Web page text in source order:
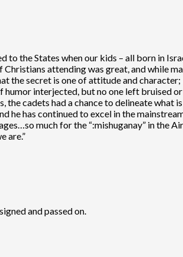
to the States when our kids – all born in
attending was great, and while
the secret is one of attitude and
humor interjected, but no one left
the cadets had a chance to delineate
he has continued to excel in the
much for the “:mishuganay” in the
are.”
and passed on.